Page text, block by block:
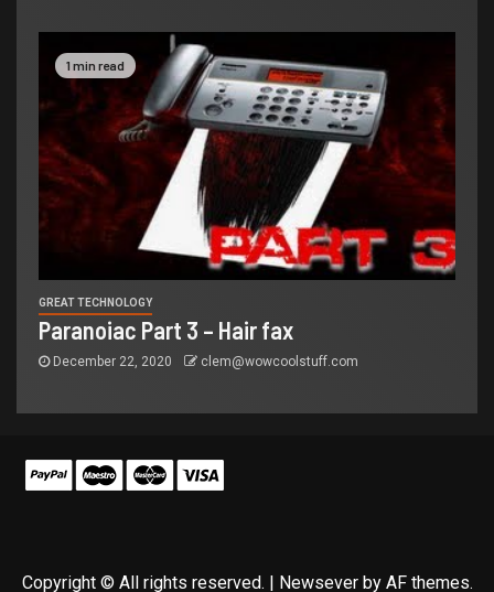
1 min read
GREAT TECHNOLOGY
Paranoiac Part 3 – Hair fax
December 22, 2020 clem@wowcoolstuff.com
Copyright © All rights reserved. | Newseverby AF themes.